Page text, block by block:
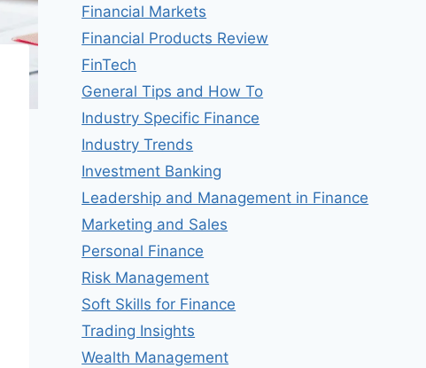
Financial Markets
Financial Products Review
FinTech
General Tips and How To
Industry Specific Finance
Industry Trends
Investment Banking
Leadership and Management in Finance
Marketing and Sales
Personal Finance
Risk Management
Soft Skills for Finance
Trading Insights
Wealth Management